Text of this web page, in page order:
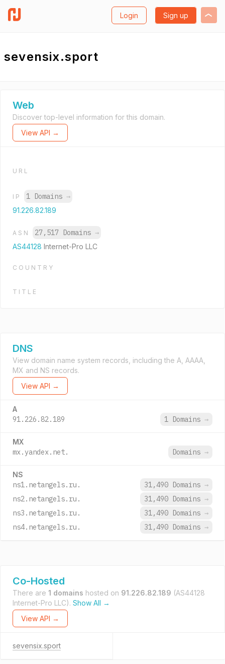
Login Sign up
sevensix.sport
Web
Discover top-level information for this domain.
View API →
URL
IP 1 Domains →
91.226.82.189
ASN 27,517 Domains →
AS44128 Internet-Pro LLC
COUNTRY
TITLE
DNS
View domain name system records, including the A, AAAA,
MX and NS records.
View API →
A
91.226.82.189 1 Domains →
MX
mx.yandex.net. Domains →
NS
ns1.netangels.ru. 31,490 Domains →
ns2.netangels.ru.
31,490 Domains →
ns3.netangels.ru.
31,490 Domains →
ns4.netangels.ru.
31,490 Domains →
Co-Hosted
There are 1 domains hosted on 91.226.82.189 (AS44128
Internet-Pro LLC). Show All →
View API →
sevensix.sport